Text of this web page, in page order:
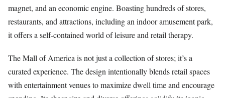
magnet, and an economic engine. Boasting hundreds of stores,
restaurants, and attractions, including an indoor amusement park,
it offers a self-contained world of leisure and retail therapy.
The Mall of America is not just a collection of stores; it’s a
curated experience. The design intentionally blends retail spaces
with entertainment venues to maximize dwell time and encourage